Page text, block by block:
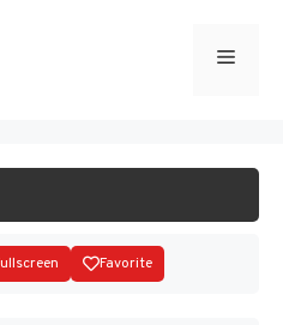
Menu
Favorite